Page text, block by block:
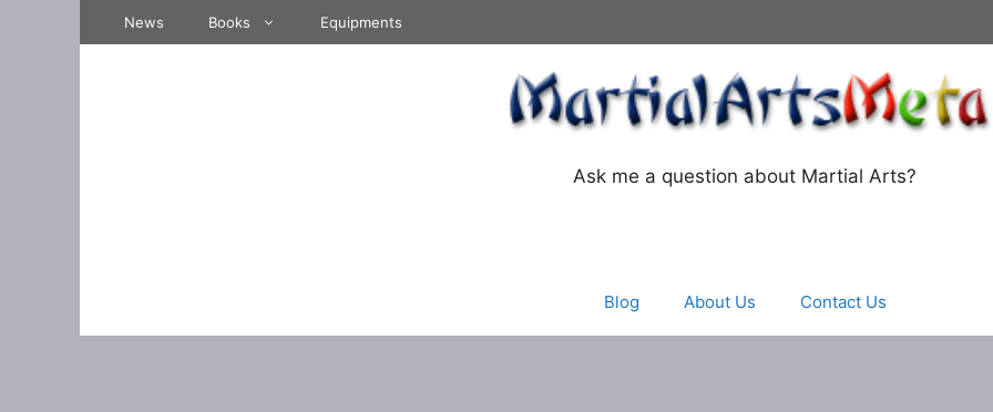
News Books Equipments
Ask me a question about Martial Arts?
Blog About Us Contact Us